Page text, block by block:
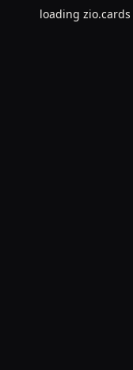
loading zio.cards